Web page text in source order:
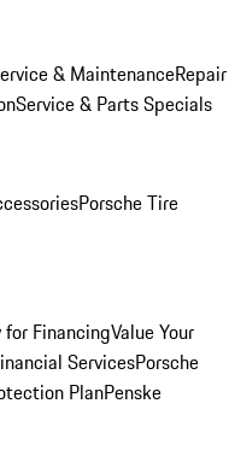
& MaintenanceRepair
Service & Parts Specials
Porsche Tire
FinancingValue Your
ServicesPorsche
PlanPenske